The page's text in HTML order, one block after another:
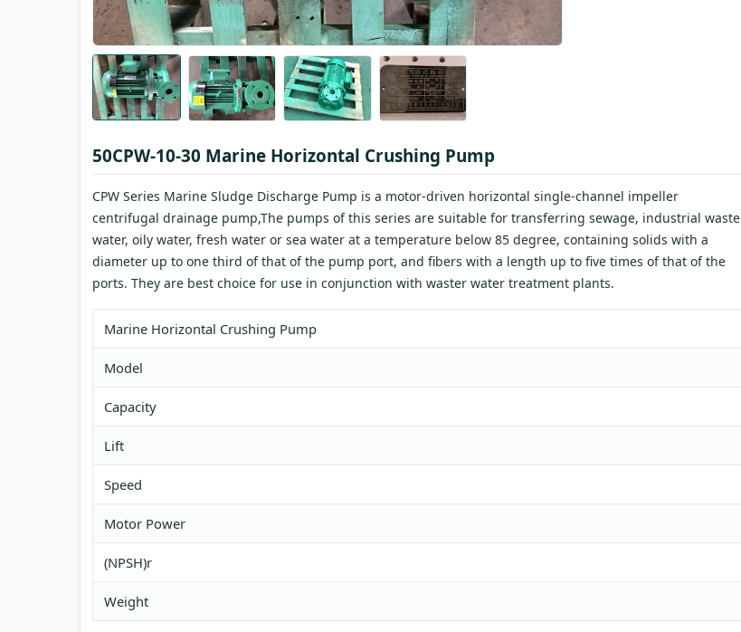
50CPW-10-30 Marine Horizontal Crushing Pump
CPW Series Marine Sludge Discharge Pump is a motor-driven horizontal single-channel impeller
centrifugal drainage pump,The pumps of this series are suitable for transferring sewage, industrial waste
water, oily water, fresh water or sea water at a temperature below 85 degree, containing solids with a
diameter up to one third of that of the pump port, and fibers with a length up to five times of that of the
ports. They are best choice for use in conjunction with waster water treatment plants.
Marine Horizontal Crushing Pump
Model
Capacity
Lift
Speed
Motor Power
(NPSH)r
Weight